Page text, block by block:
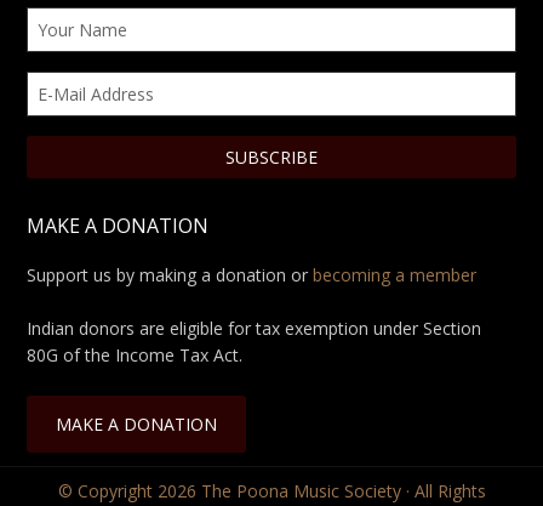
MAKE A DONATION
Support us by making a donation orbecoming a member
Indian donors are eligible for tax exemption under Section
80G of the Income Tax Act.
MAKE A DONATION
© Copyright 2026 The Poona Music Society· All Rights